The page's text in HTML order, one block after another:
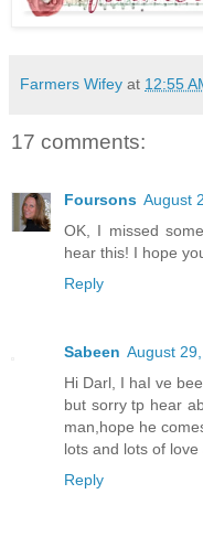
Farmers Wifey at 12:55
17 comments:
Foursons August
OK, I missed
hear this! I hope
Reply
Sabeen August
Hi Darl, I haI ve
but sorry tp hear
man,hope he
lots and lots of
Reply